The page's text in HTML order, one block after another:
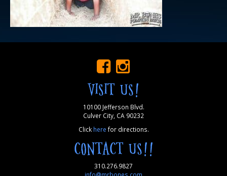
VISIT US!
10100 Jefferson Blvd.
Culver City, CA 90232
Click here for directions.
CONTACT US!!
310.276.9827